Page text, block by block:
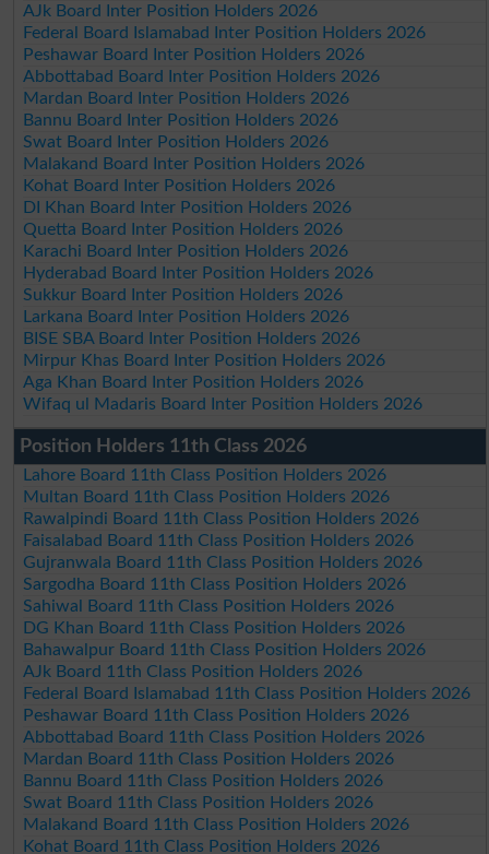
AJk Board Inter Position Holders 2026
Federal Board Islamabad Inter Position Holders 2026
Peshawar Board Inter Position Holders 2026
Abbottabad Board Inter Position Holders 2026
Mardan Board Inter Position Holders 2026
Bannu Board Inter Position Holders 2026
Swat Board Inter Position Holders 2026
Malakand Board Inter Position Holders 2026
Kohat Board Inter Position Holders 2026
DI Khan Board Inter Position Holders 2026
Quetta Board Inter Position Holders 2026
Karachi Board Inter Position Holders 2026
Hyderabad Board Inter Position Holders 2026
Sukkur Board Inter Position Holders 2026
Larkana Board Inter Position Holders 2026
BISE SBA Board Inter Position Holders 2026
Mirpur Khas Board Inter Position Holders 2026
Aga Khan Board Inter Position Holders 2026
Wifaq ul Madaris Board Inter Position Holders 2026
Position Holders 11th Class 2026
Lahore Board 11th Class Position Holders 2026
Multan Board 11th Class Position Holders 2026
Rawalpindi Board 11th Class Position Holders 2026
Faisalabad Board 11th Class Position Holders 2026
Gujranwala Board 11th Class Position Holders 2026
Sargodha Board 11th Class Position Holders 2026
Sahiwal Board 11th Class Position Holders 2026
DG Khan Board 11th Class Position Holders 2026
Bahawalpur Board 11th Class Position Holders 2026
AJk Board 11th Class Position Holders 2026
Federal Board Islamabad 11th Class Position Holders 2026
Peshawar Board 11th Class Position Holders 2026
Abbottabad Board 11th Class Position Holders 2026
Mardan Board 11th Class Position Holders 2026
Bannu Board 11th Class Position Holders 2026
Swat Board 11th Class Position Holders 2026
Malakand Board 11th Class Position Holders 2026
Kohat Board 11th Class Position Holders 2026